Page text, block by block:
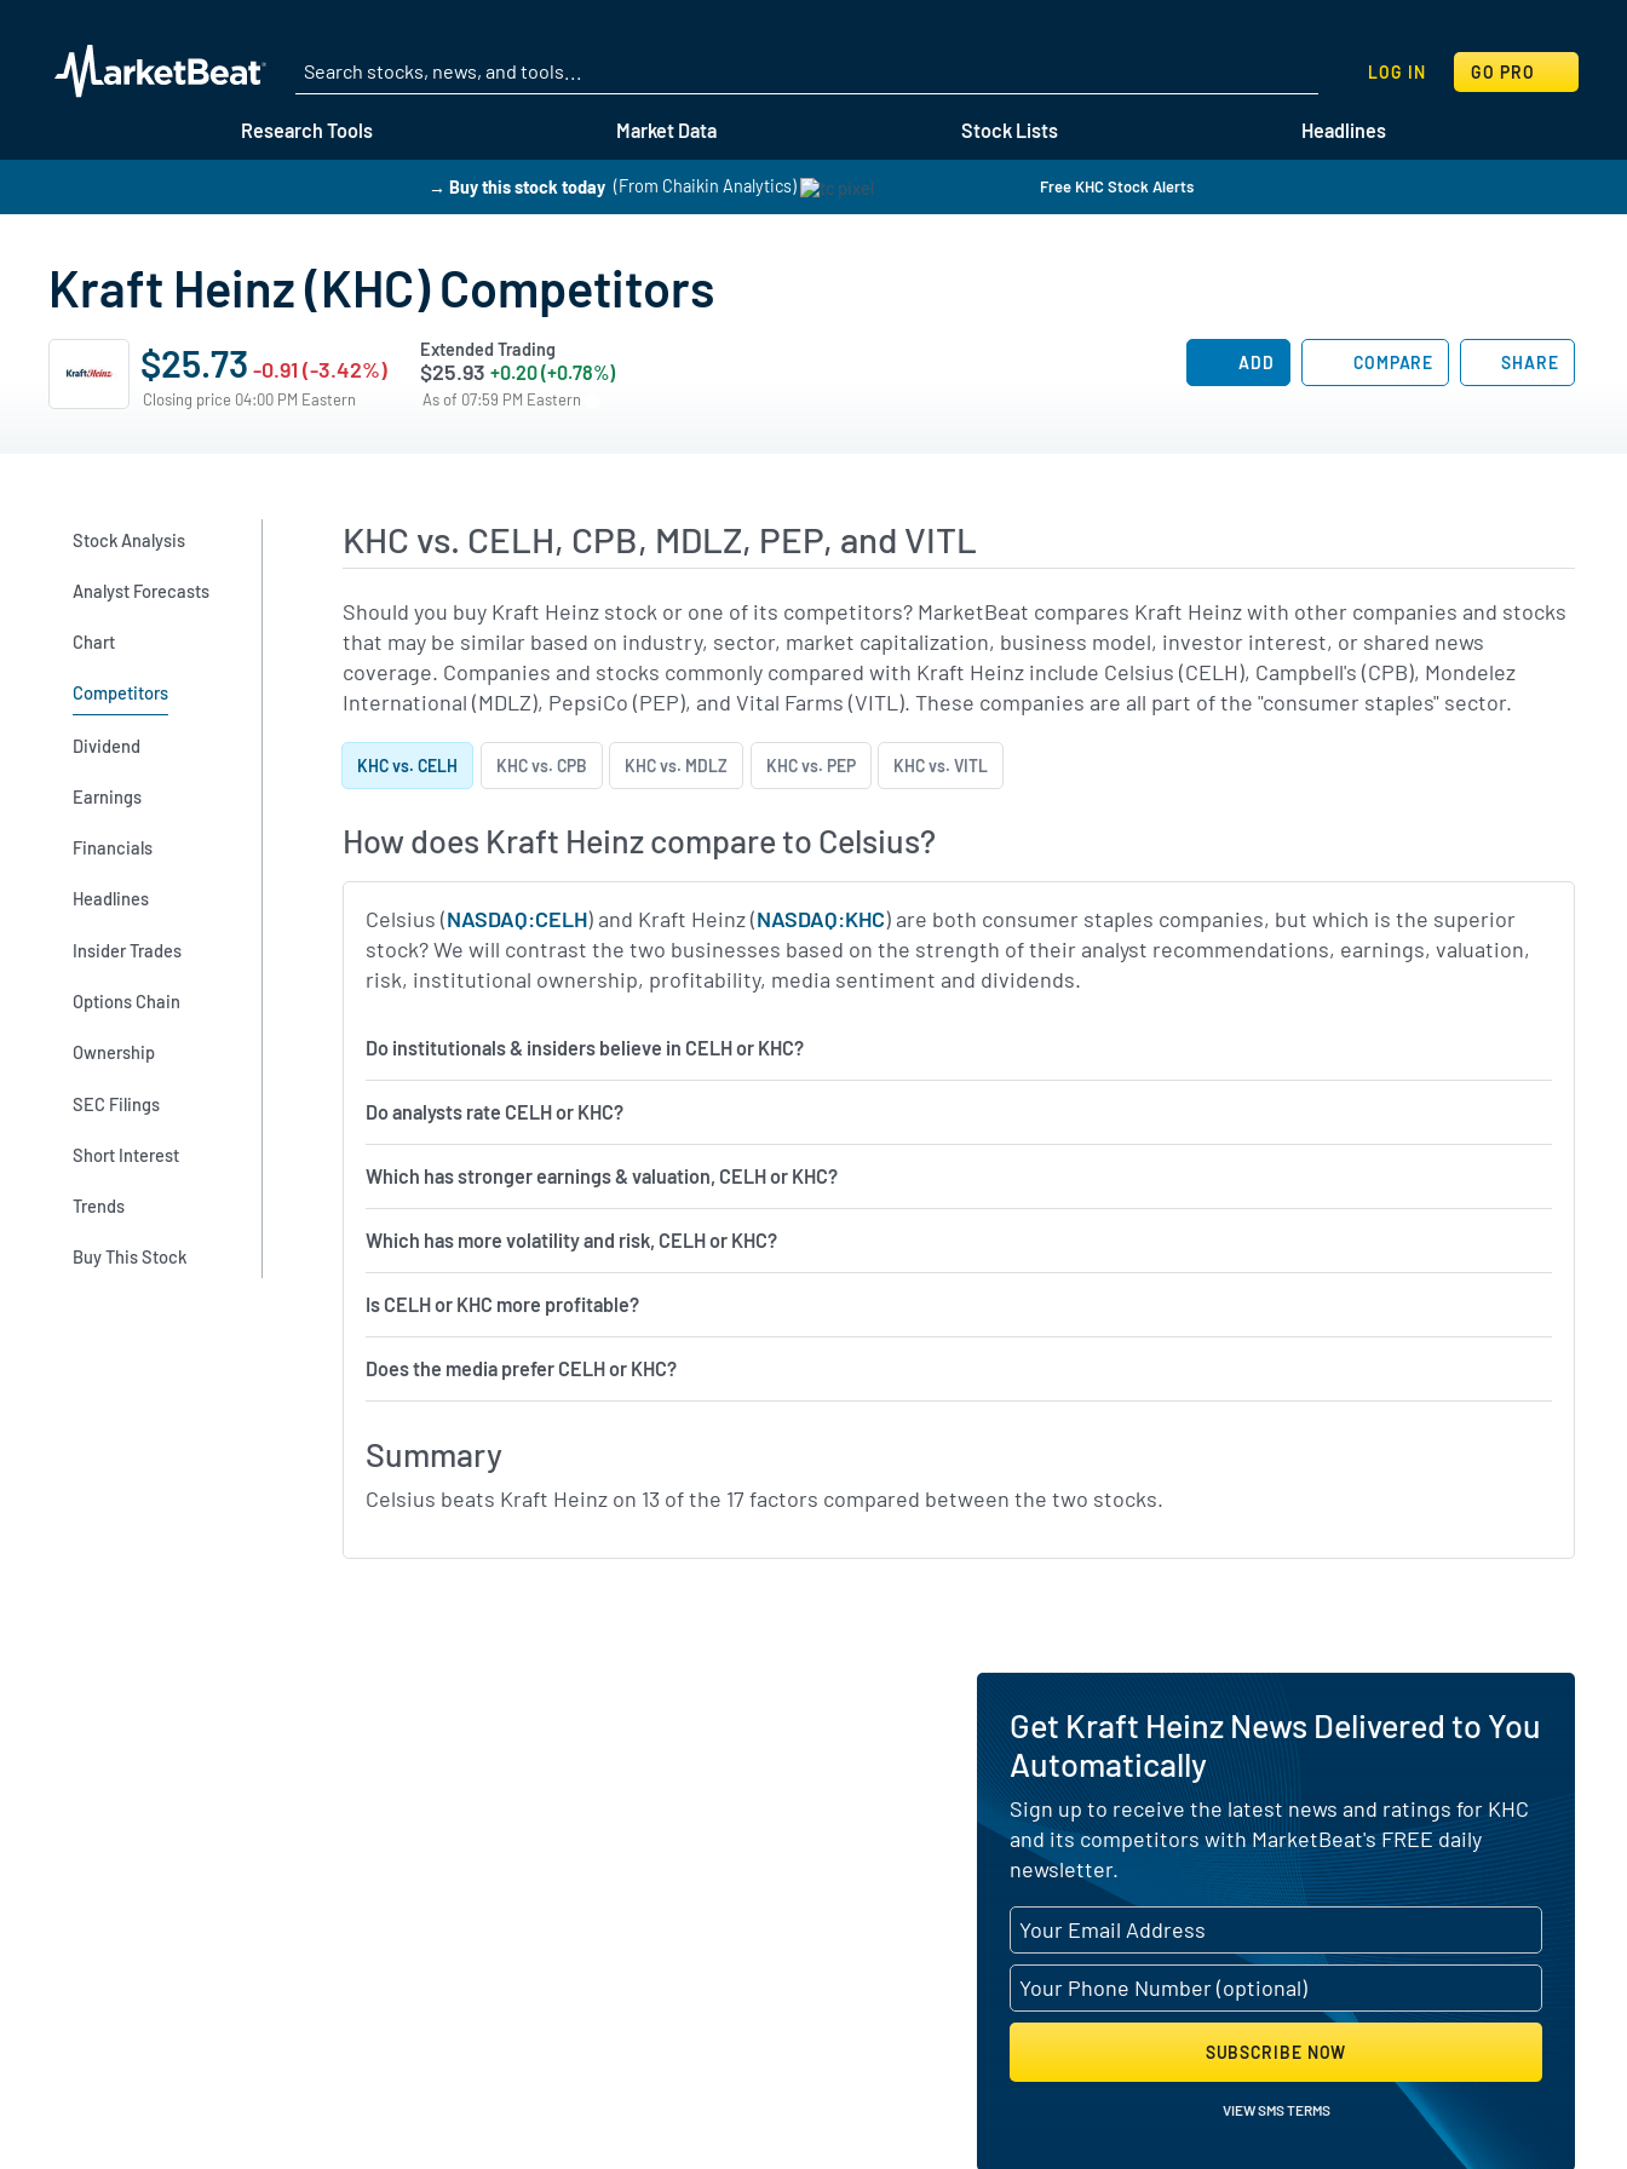
Research Tools Market Data Stock Lists Headlines
LOG IN GO PRO
SEARCH
→ Buy this stock today (From Chaikin Analytics) Free KHC Stock Alerts
Kraft Heinz (KHC) Competitors
$25.73 -0.91 (-3.42%)
Closing price 04:00 PM Eastern
Extended Trading
$25.93 +0.20 (+0.78%)
As of 07:59 PM Eastern
ADD COMPARE SHARE
Stock Analysis
Analyst Forecasts
Chart
Competitors
Dividend
Earnings
Financials
Headlines
Insider Trades
Options Chain
Ownership
SEC Filings
Short Interest
Trends
Buy This Stock
KHC vs. CELH, CPB, MDLZ, PEP, and VITL
Should you buy Kraft Heinz stock or one of its competitors? MarketBeat compares Kraft Heinz with other companies and stocks
that may be similar based on industry, sector, market capitalization, business model, investor interest, or shared news
coverage. Companies and stocks commonly compared with Kraft Heinz include Celsius (CELH), Campbell's (CPB), Mondelez
International (MDLZ), PepsiCo (PEP), and Vital Farms (VITL). These companies are all part of the "consumer staples" sector.
KHC vs. CELH KHC vs. CPB KHC vs. MDLZ KHC vs. PEP KHC vs. VITL
How does Kraft Heinz compare to Celsius?
Celsius (NASDAQ:CELH) and Kraft Heinz (NASDAQ:KHC) are both consumer staples companies, but which is the superior
stock? We will contrast the two businesses based on the strength of their analyst recommendations, earnings, valuation,
risk, institutional ownership, profitability, media sentiment and dividends.
Do institutionals & insiders believe in CELH or KHC?
Do analysts rate CELH or KHC?
Which has stronger earnings & valuation, CELH or KHC?
Which has more volatility and risk, CELH or KHC?
Is CELH or KHC more profitable?
Does the media prefer CELH or KHC?
Summary
Celsius beats Kraft Heinz on 13 of the 17 factors compared between the two stocks.
Get Kraft Heinz News Delivered to You
Automatically
Sign up to receive the latest news and ratings for KHC
and its competitors with MarketBeat's FREE daily
newsletter.
SUBSCRIBE NOW
VIEW SMS TERMS